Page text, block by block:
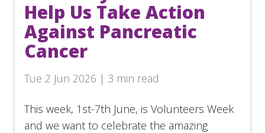
Help Us Take Action
Against Pancreatic
Cancer
Tue 2 Jun 2026 | 3 min read
This week, 1st-7th June, is Volunteers Week
and we want to celebrate the amazing